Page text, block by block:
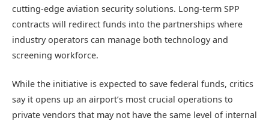
cutting-edge aviation security solutions. Long-term SPP
contracts will redirect funds into the partnerships where
industry operators can manage both technology and
screening workforce.
While the initiative is expected to save federal funds, critics
say it opens up an airport’s most crucial operations to
private vendors that may not have the same level of internal